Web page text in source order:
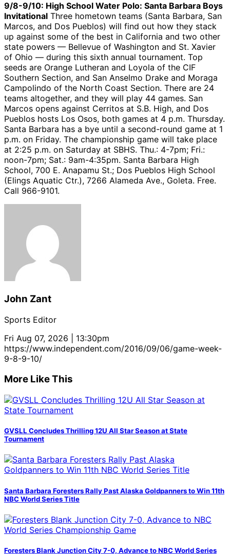
9/8-9/10: High School Water Polo: Santa Barbara Boys
Invitational Three hometown teams (Santa Barbara, San
Marcos, and Dos Pueblos) will find out how they stack
up against some of the best in California and two other
state powers — Bellevue of Washington and St. Xavier
of Ohio — during this sixth annual tournament. Top
seeds are Orange Lutheran and Loyola of the CIF
Southern Section, and San Anselmo Drake and Moraga
Campolindo of the North Coast Section. There are 24
teams altogether, and they will play 44 games. San
Marcos opens against Cerritos at S.B. High, and Dos
Pueblos hosts Los Osos, both games at 4 p.m. Thursday.
Santa Barbara has a bye until a second-round game at 1
p.m. on Friday. The championship game will take place
at 2:25 p.m. on Saturday at SBHS. Thu.: 4-7pm; Fri.:
noon-7pm; Sat.: 9am-4:35pm. Santa Barbara High
School, 700 E. Anapamu St.; Dos Pueblos High School
(Elings Aquatic Ctr.), 7266 Alameda Ave., Goleta. Free.
Call 966-9101.
John Zant
Sports Editor
Fri Aug 07, 2026 | 13:30pm
https://www.independent.com/2016/09/06/game-week-
9-8-9-10/
More Like This
GVSLL Concludes Thrilling 12U All Star Season at State
Tournament
Santa Barbara Foresters Rally Past Alaska Goldpanners to Win 11th
NBC World Series Title
Foresters Blank Junction City 7-0, Advance to NBC World Series